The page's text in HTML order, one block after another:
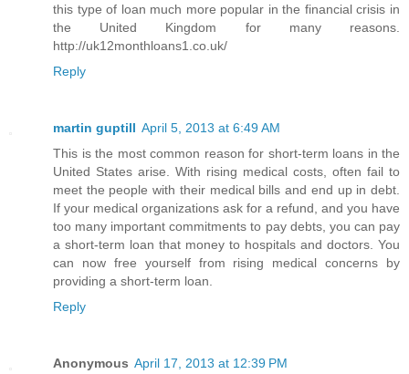
this type of loan much more popular in the financial crisis in
the United Kingdom for many reasons.
http://uk12monthloans1.co.uk/
Reply
martin guptill April 5, 2013 at 6:49 AM
This is the most common reason for short-term loans in the
United States arise. With rising medical costs, often fail to
meet the people with their medical bills and end up in debt.
If your medical organizations ask for a refund, and you have
too many important commitments to pay debts, you can pay
a short-term loan that money to hospitals and doctors. You
can now free yourself from rising medical concerns by
providing a short-term loan.
Reply
Anonymous April 17, 2013 at 12:39 PM